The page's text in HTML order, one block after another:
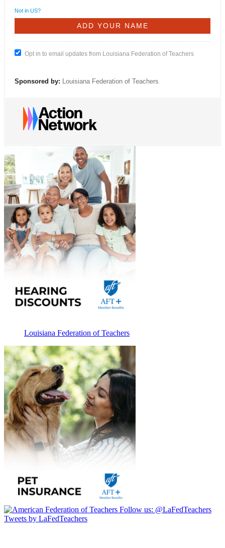
Not in US?
Opt in to email updates from Louisiana Federation of Teachers
Sponsored by: Louisiana Federation of Teachers
Louisiana Federation of Teachers
Follow us: @LaFedTeachers
Tweets by LaFedTeachers